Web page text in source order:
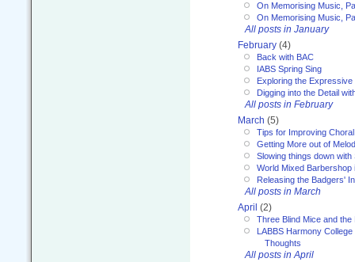
On Memorising Music,
On Memorising Music,
All posts in January
February (4)
Back with BAC
IABS Spring Sing
Exploring the
Digging into the Detail
All posts in February
March (5)
Tips for Improving
Getting More out of
Slowing things down with
World Mixed Barbershop
Releasing the Badgers'
All posts in March
April (2)
Three Blind Mice and the
LABBS Harmony
Thoughts
All posts in April